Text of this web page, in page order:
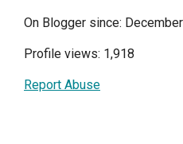
On Blogger since:
Profile views: 1,918
Report Abuse